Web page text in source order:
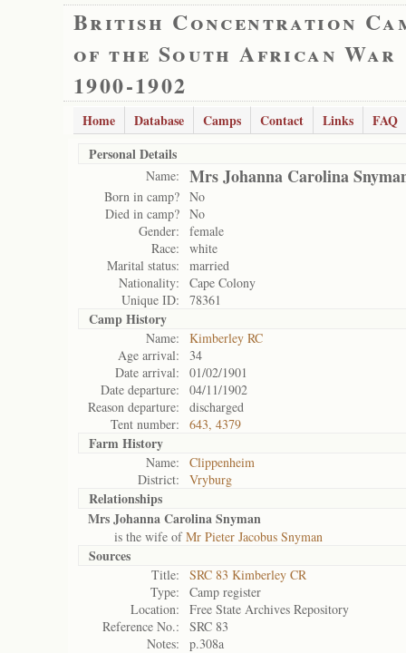
British Concentration
of the South African War
1900-1902
Home Database Camps Contact Links
FAQ
Personal Details
Name: Mrs Johanna Carolina
Born in camp? No
Died in camp? No
Gender:
female
Race:
white
Marital status:
married
Nationality:
Cape Colony
Unique ID:
78361
Camp History
Name:
Kimberley RC
Age arrival:
34
Date arrival:
01/02/1901
Date departure:
04/11/1902
Reason departure:
discharged
Tent number:
643, 4379
Farm History
Name:
Clippenheim
District:
Vryburg
Relationships
Mrs Johanna Carolina Snyman
is the wife ofMr Pieter Jacobus Snyman
Sources
Title:
SRC 83 Kimberley CR
Type:
Camp register
Location:
Free State Archives Repository
Reference No.:
SRC 83
Notes:
p.308a